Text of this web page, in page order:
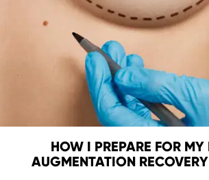
HOW I PREPARE FOR MY
AUGMENTATION